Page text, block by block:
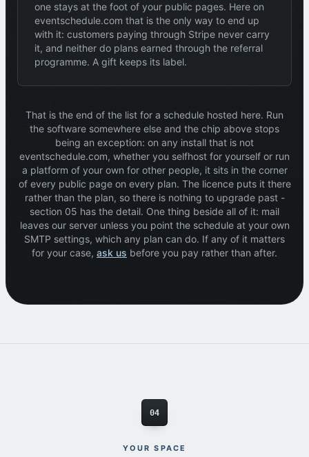
one stays at the foot of your public pages. Here on
eventschedule.com that is the only way to end up
with it: customers paying through Stripe never carry
it, and neither do plans earned through the referral
programme. A gift keeps its label.
That is the end of the list for a schedule hosted here. Run
the software somewhere else and the chip above stops
being an exception: on any install that is not
eventschedule.com, whether you selfhost for yourself or run
a platform of your own for other people, it sits in the corner
of every public page on every plan. The licence puts it there
rather than the plan, so there is nothing to upgrade past -
section 05 has the detail. One thing beside all of it: mail
leaves our server unless you point the schedule at your own
SMTP settings, which any plan can do. If any of it matters
for your case, ask us before you pay rather than after.
04
YOUR SPACE